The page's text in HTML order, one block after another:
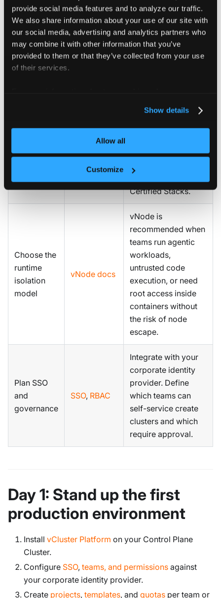
provide social media features and to analyze our traffic.
We also share information about your use of our site with
our social media, advertising and analytics partners who
may combine it with other information that you’ve
provided to them or that they’ve collected from your use
of their services.
Show details
Allow all
Customize
Define
project and
quota
structure
Projects,
Quotas
Map projects to
teams or business
units. Set GPU, CPU,
and memory quotas
Plan GPU
AI stacks
(Run.ai, Kueue,
Volcano), and
environment
(Jupyter, VS Code)
Certified Stacks.
Choose the
runtime
isolation
model
vNode docs
vNode is
recommended when
teams run agentic
workloads,
untrusted code
execution, or need
root access inside
containers without
the risk of node
escape.
Plan SSO
and
governance
SSO, RBAC
Integrate with your
corporate identity
provider. Define
which teams can
self-service create
clusters and which
require approval.
Day 1: Stand up the first
production environment
Install vCluster Platform on your Control Plane
Cluster.
Configure SSO, teams, and permissions against
your corporate identity provider.
Create projects, templates, and quotas per team or